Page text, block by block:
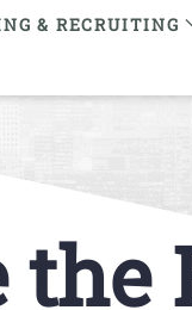
& RECRUITING
the